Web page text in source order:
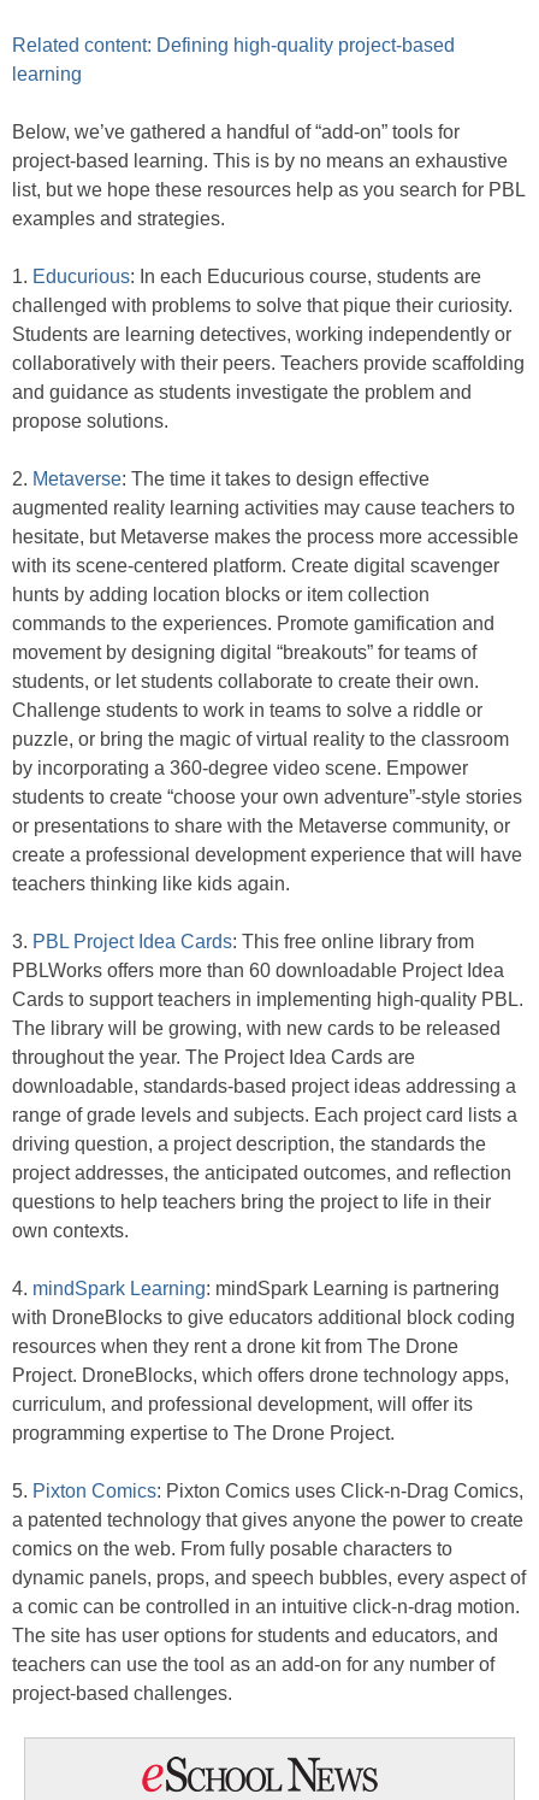
Related content: Defining high-quality project-based
learning
Below, we’ve gathered a handful of “add-on” tools for
project-based learning. This is by no means an exhaustive
list, but we hope these resources help as you search for PBL
examples and strategies.
1. Educurious: In each Educurious course, students are
challenged with problems to solve that pique their curiosity.
Students are learning detectives, working independently or
collaboratively with their peers. Teachers provide scaffolding
and guidance as students investigate the problem and
propose solutions.
2. Metaverse: The time it takes to design effective
augmented reality learning activities may cause teachers to
hesitate, but Metaverse makes the process more accessible
with its scene-centered platform. Create digital scavenger
hunts by adding location blocks or item collection
commands to the experiences. Promote gamification and
movement by designing digital “breakouts” for teams of
students, or let students collaborate to create their own.
Challenge students to work in teams to solve a riddle or
puzzle, or bring the magic of virtual reality to the classroom
by incorporating a 360-degree video scene. Empower
students to create “choose your own adventure”-style stories
or presentations to share with the Metaverse community, or
create a professional development experience that will have
teachers thinking like kids again.
3. PBL Project Idea Cards: This free online library from
PBLWorks offers more than 60 downloadable Project Idea
Cards to support teachers in implementing high-quality PBL.
The library will be growing, with new cards to be released
throughout the year. The Project Idea Cards are
downloadable, standards-based project ideas addressing a
range of grade levels and subjects. Each project card lists a
driving question, a project description, the standards the
project addresses, the anticipated outcomes, and reflection
questions to help teachers bring the project to life in their
own contexts.
4. mindSpark Learning: mindSpark Learning is partnering
with DroneBlocks to give educators additional block coding
resources when they rent a drone kit from The Drone
Project. DroneBlocks, which offers drone technology apps,
curriculum, and professional development, will offer its
programming expertise to The Drone Project.
5. Pixton Comics: Pixton Comics uses Click-n-Drag Comics,
a patented technology that gives anyone the power to create
comics on the web. From fully posable characters to
dynamic panels, props, and speech bubbles, every aspect of
a comic can be controlled in an intuitive click-n-drag motion.
The site has user options for students and educators, and
teachers can use the tool as an add-on for any number of
project-based challenges.